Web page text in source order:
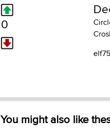
0
elf75
You might also like